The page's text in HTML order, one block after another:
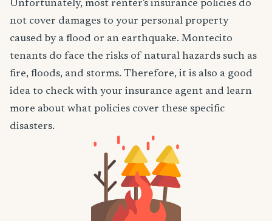
Unfortunately, most renter's insurance policies do
not cover damages to your personal property
caused by a flood or an earthquake. Montecito
tenants do face the risks of natural hazards such as
fire, floods, and storms. Therefore, it is also a good
idea to check with your insurance agent and learn
more about what policies cover these specific
disasters.